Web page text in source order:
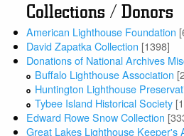
Collections / Donors
American Lighthouse Foundation
David Zapatka Collection [1398]
Donations of National Archives
Buffalo Lighthouse Association
Huntington Lighthouse
Tybee Island Historical Society
Edward Rowe Snow Collection
Great Lakes Lighthouse Keeper's